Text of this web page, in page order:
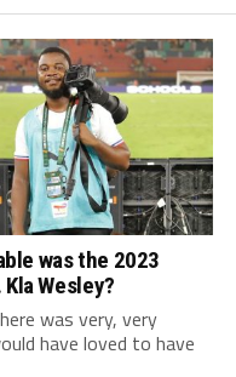
was the 2023
Kla Wesley?
was very, very
have loved to have